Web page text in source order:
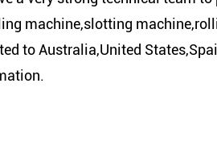
machine,slotting
to Australia,United